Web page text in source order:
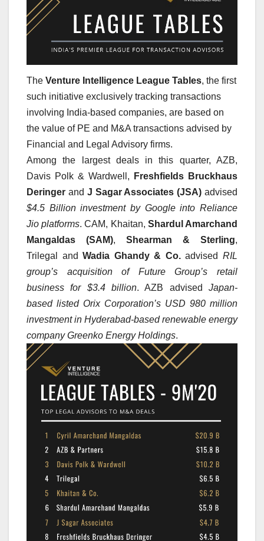
The Venture Intelligence League Tables, the first
such initiative exclusively tracking transactions
involving India-based companies, are based on
the value of PE and M&A transactions advised by
Financial and Legal Advisory firms.
Among the largest deals in this quarter, AZB,
Davis Polk & Wardwell,
Freshfields Bruckhaus
Deringer and J Sagar Associates (JSA) advised
$4.5 Billion investment by Google into Reliance
Jio platforms. CAM, Khaitan, Shardul Amarchand
Mangaldas (SAM), Shearman & Sterling,
Trilegal andWadia Ghandy & Co.advisedRIL
group’s acquisition of Future Group’s retail
business for $3.4 billion. AZB advised Japan-
based listed Orix Corporation’s USD 980 million
investment in Hyderabad-based renewable energy
company Greenko Energy Holdings.